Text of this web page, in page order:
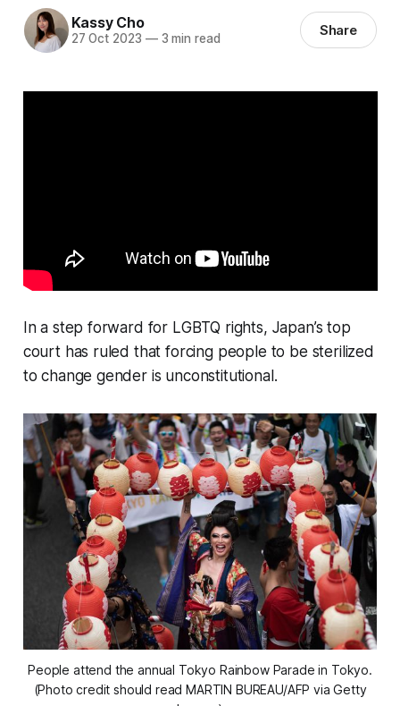
Kassy Cho
27 Oct 2023 —3 min read Share
In a step forward for LGBTQ rights, Japan’s top
court has ruled that forcing people to be sterilized
to change gender is unconstitutional.
People attend the annual Tokyo Rainbow Parade in Tokyo.
(Photo credit should read MARTIN BUREAU/AFP via Getty